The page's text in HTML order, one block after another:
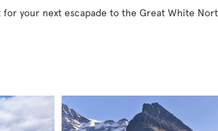
your next escapade to the Great White